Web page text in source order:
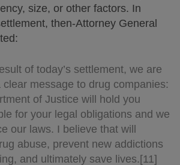
size, or other factors. In
then-Attorney General
of today’s settlement, we are
clear message to drug companies:
of Justice will hold you
for your legal obligations and we
our laws. I believe that will
abuse, prevent new addictions
and ultimately save lives.[11]